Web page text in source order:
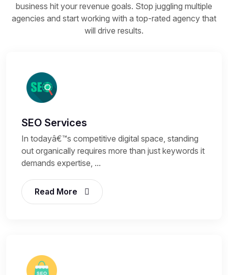
business hit your revenue goals. Stop juggling multiple
agencies and start working with a top-rated agency that
will drive results.
SEO Services
In todayâ€™s competitive digital space, standing
out organically requires more than just keywords it
demands expertise, ...
Read More